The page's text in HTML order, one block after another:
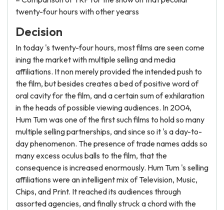
twenty-four hours with other yearss
Decision
In today 's twenty-four hours, most films are seen come
ining the market with multiple selling and media
affiliations. It non merely provided the intended push to
the film, but besides creates a bed of positive word of
oral cavity for the film, and a certain sum of exhilaration
in the heads of possible viewing audiences. In 2004,
Hum Tum was one of the first such films to hold so many
multiple selling partnerships, and since so it 's a day-to-
day phenomenon. The presence of trade names adds so
many excess oculus balls to the film, that the
consequence is increased enormously. Hum Tum 's selling
affiliations were an intelligent mix of Television, Music,
Chips, and Print. It reached its audiences through
assorted agencies, and finally struck a chord with the